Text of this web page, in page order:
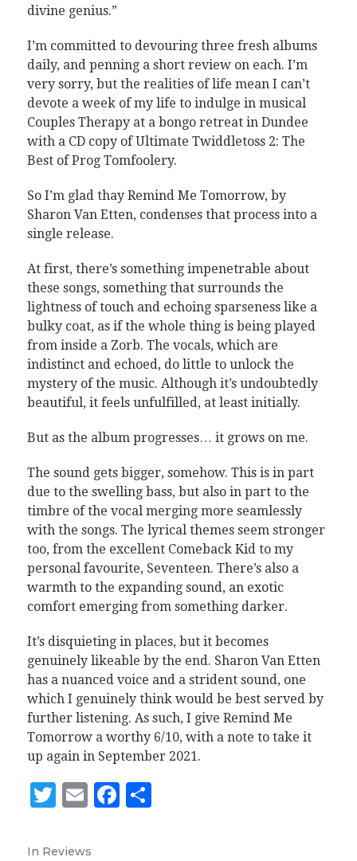
divine genius.”
I’m committed to devouring three fresh albums
daily, and penning a short review on each. I’m
very sorry, but the realities of life mean I can’t
devote a week of my life to indulge in musical
Couples Therapy at a bongo retreat in Dundee
with a CD copy of Ultimate Twiddletoss 2: The
Best of Prog Tomfoolery.
So I’m glad thay Remind Me Tomorrow, by
Sharon Van Etten, condenses that process into a
single release.
At first, there’s something impenetrable about
these songs, something that surrounds the
lightness of touch and echoing sparseness like a
bulky coat, as if the whole thing is being played
from inside a Zorb. The vocals, which are
indistinct and echoed, do little to unlock the
mystery of the music. Although it’s undoubtedly
beautiful, it feels unfulfilled, at least initially.
But as the album progresses… it grows on me.
The sound gets bigger, somehow. This is in part
due to the swelling bass, but also in part to the
timbre of the vocal merging more seamlessly
with the songs. The lyrical themes seem stronger
too, from the excellent Comeback Kid to my
personal favourite, Seventeen. There’s also a
warmth to the expanding sound, an exotic
comfort emerging from something darker.
It’s disquieting in places, but it becomes
genuinely likeable by the end. Sharon Van Etten
has a nuanced voice and a strident sound, one
which I genuinely think would be best served by
further listening. As such, I give Remind Me
Tomorrow a worthy 6/10, with a note to take it
up again in September 2021.
Twitter
EmailFacebook
Share
In Reviews